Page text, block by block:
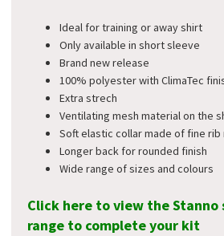
Ideal for training or away shirt
Only available in short sleeve
Brand new release
100% polyester with ClimaTec
Extra strech
Ventilating mesh material on the
Soft elastic collar made of fine rib
Longer back for rounded finish
Wide range of sizes and colours
Click here to view the Stanno
range to complete your kit